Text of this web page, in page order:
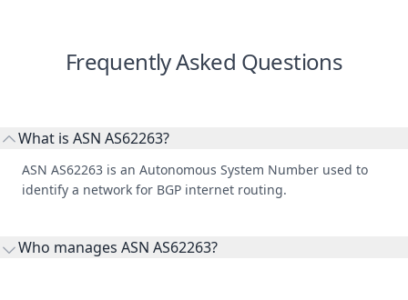
Frequently Asked Questions
What is ASN AS62263?
ASN AS62263 is an Autonomous System Number used to
identify a network for BGP internet routing.
Who manages ASN AS62263?